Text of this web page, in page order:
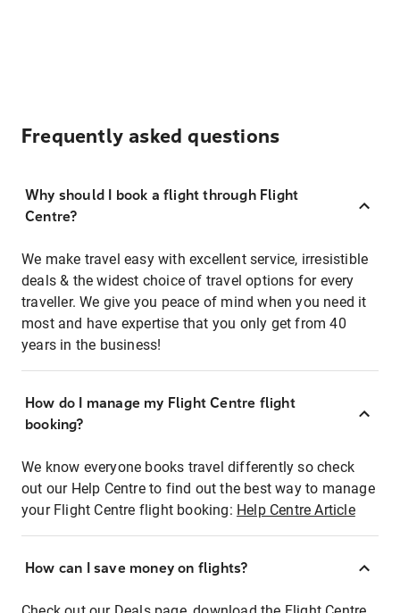
Frequently asked questions
Why should I book a flight through Flight
Centre?
We make travel easy with excellent service, irresistible
deals & the widest choice of travel options for every
traveller. We give you peace of mind when you need it
most and have expertise that you only get from 40
years in the business!
How do I manage my Flight Centre flight
booking?
We know everyone books travel differently so check
out our Help Centre to find out the best way to manage
your Flight Centre flight booking: Help Centre Article
How can I save money on flights?